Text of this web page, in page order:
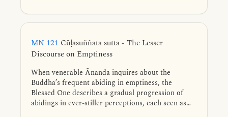
escape beyond and attaining perfect noble
liberation.
MN 121 Cūḷasuññata sutta - The Lesser
Discourse on Emptiness
When venerable Ānanda inquires about the
Buddha’s frequent abiding in emptiness, the
Blessed One describes a gradual progression of
abidings in ever-stiller perceptions, each seen as